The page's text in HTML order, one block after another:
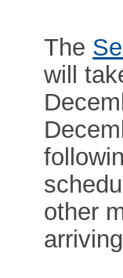
The
will
other